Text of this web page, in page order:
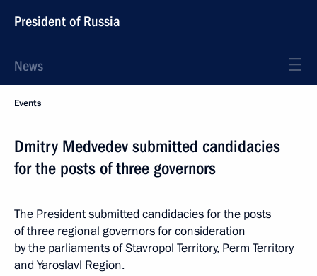
President of Russia
News
Events
Dmitry Medvedev submitted candidacies
for the posts of three governors
The President submitted candidacies for the posts
of three regional governors for consideration
by the parliaments of Stavropol Territory, Perm Territory
and Yaroslavl Region.